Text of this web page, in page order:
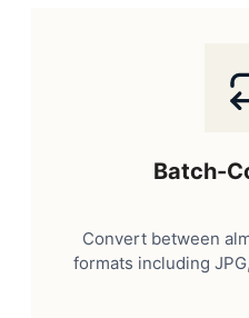
Batch-
Convert between
formats including